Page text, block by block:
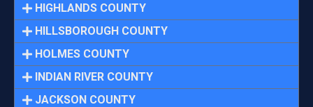
HIGHLANDS COUNTY
HILLSBOROUGH COUNTY
HOLMES COUNTY
INDIAN RIVER COUNTY
JACKSON COUNTY